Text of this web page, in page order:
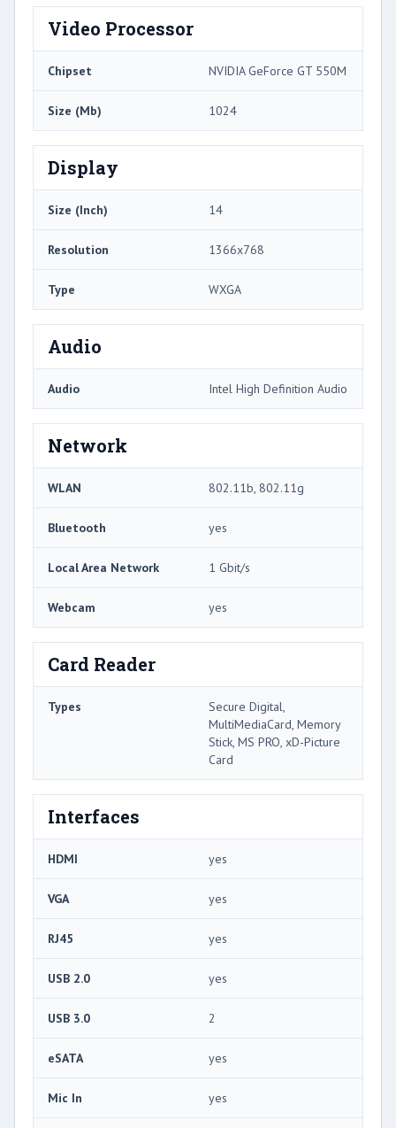
Video Processor
Chipset NVIDIA GeForce GT 550M
Size (Mb) 1024
Display
Size (Inch) 14
Resolution 1366x768
Type WXGA
Audio
Audio Intel High Definition Audio
Network
WLAN 802.11b, 802.11g
Bluetooth yes
Local Area Network 1 Gbit/s
Webcam yes
Card Reader
Types
Secure Digital,
MultiMediaCard, Memory
Stick, MS PRO, xD-Picture
Card
Interfaces
HDMI yes
VGA yes
RJ45 yes
USB 2.0 yes
USB 3.0 2
eSATA yes
Mic In yes